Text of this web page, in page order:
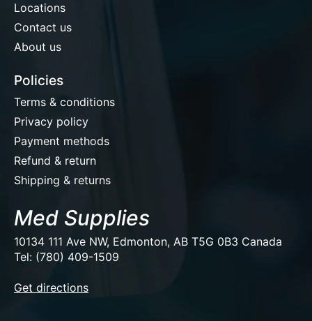
Locations
Contact us
About us
Policies
Terms & conditions
Privacy policy
Payment methods
Refund & return
Shipping & returns
Med Supplies
10134 111 Ave NW, Edmonton, AB T5G 0B3 Canada
Tel: (780) 409-1509
Get directions